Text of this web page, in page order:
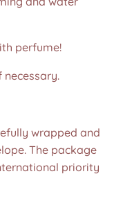
perfume!
wrapped and
The package
priority